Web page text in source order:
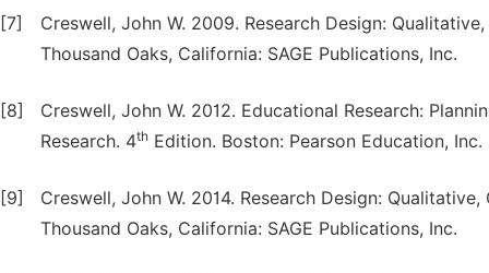
[7]
Creswell, John W. 2009. Research Design:
Thousand Oaks, California: SAGE Publications, Inc.
[8]
Creswell, John W. 2012. Educational Research:
Research. 4th Edition. Boston: Pearson Education, Inc.
[9]
Creswell, John W. 2014. Research Design:
Thousand Oaks, California: SAGE Publications, Inc.